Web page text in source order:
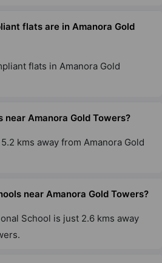
flats are in Amanora Gold
flats in Amanora Gold
Amanora Gold Towers?
kms away from Amanora Gold
near Amanora Gold Towers?
School is just 2.6 kms away